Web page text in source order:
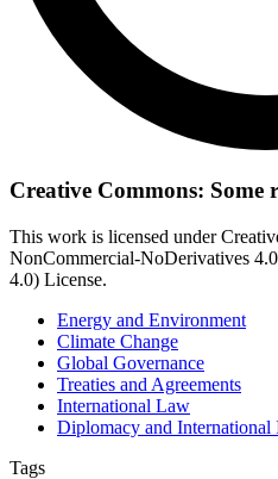
Creative Commons: Some
This work is licensed under
NonCommercial-NoDerivatives
4.0) License.
Energy and Environment
Climate Change
Global Governance
Treaties and Agreements
International Law
Diplomacy and International
Tags